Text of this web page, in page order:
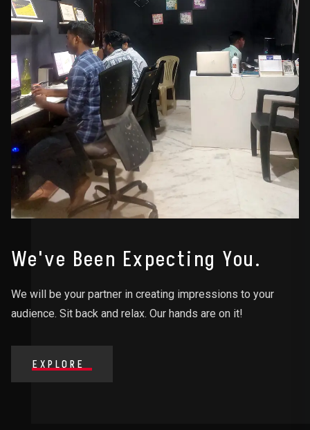
We've Been Expecting You.
We will be your partner in creating impressions to your
audience. Sit back and relax. Our hands are on it!
EXPLORE